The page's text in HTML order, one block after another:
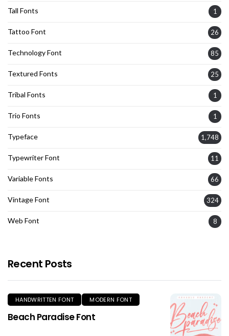
Tall Fonts 1
Tattoo Font 26
Technology Font 85
Textured Fonts 25
Tribal Fonts 1
Trio Fonts 1
Typeface 1,748
Typewriter Font 11
Variable Fonts 66
Vintage Font 324
Web Font 8
Recent Posts
HANDWRITTEN FONT MODERN FONT
Beach Paradise Font